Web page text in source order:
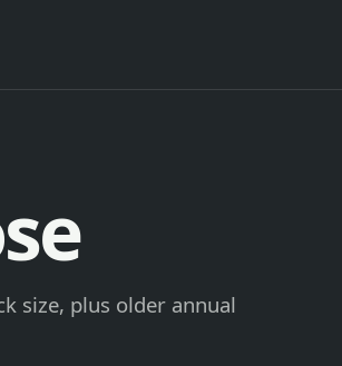
size, plus older annual